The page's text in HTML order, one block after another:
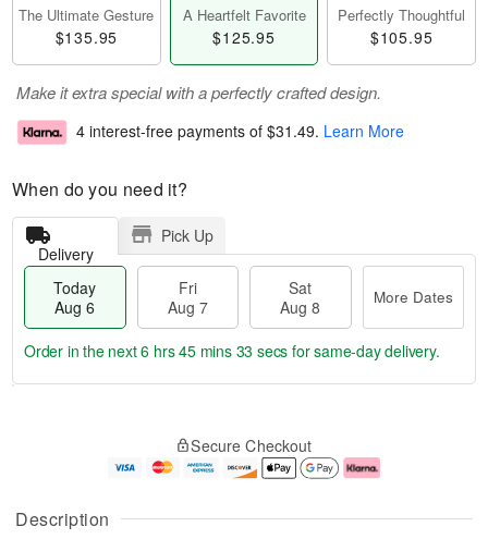
Description
The Ultimate Gesture
$135.95
A Heartfelt Favorite
$125.95
Perfectly Thoughtful
$105.95
Make it extra special with a perfectly crafted design.
4 interest-free payments of $31.49. Learn More
When do you need it?
Delivery
Pick Up
Today
Aug 6
Fri
Aug 7
Sat
Aug 8
More Dates
u
g
g
e
t
Order in the next6 hrs 45 mins 32 secs for same-day delivery.
Secure Checkout